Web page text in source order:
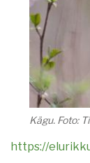
Kägu. Foto:
https://